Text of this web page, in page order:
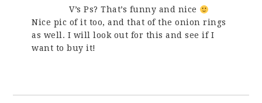
V’s Ps? That’s funny and nice
Nice pic of it too, and that of the onion rings
as well. I will look out for this and see if I
want to buy it!